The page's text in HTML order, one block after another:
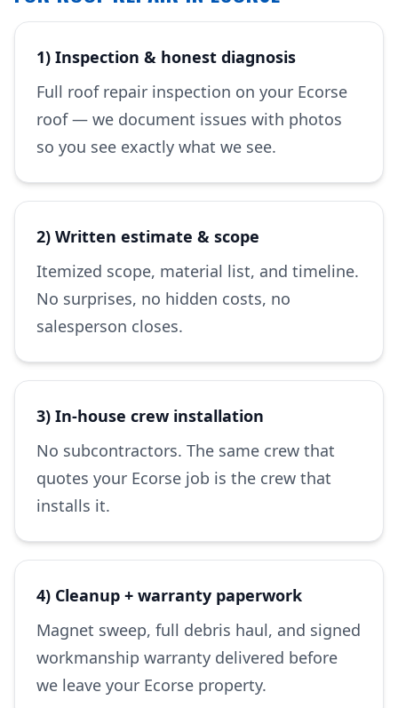
1) Inspection & honest diagnosis
Full roof repair inspection on your Ecorse
roof — we document issues with photos
so you see exactly what we see.
2) Written estimate & scope
Itemized scope, material list, and timeline.
No surprises, no hidden costs, no
salesperson closes.
3) In-house crew installation
No subcontractors. The same crew that
quotes your Ecorse job is the crew that
installs it.
4) Cleanup + warranty paperwork
Magnet sweep, full debris haul, and signed
workmanship warranty delivered before
we leave your Ecorse property.